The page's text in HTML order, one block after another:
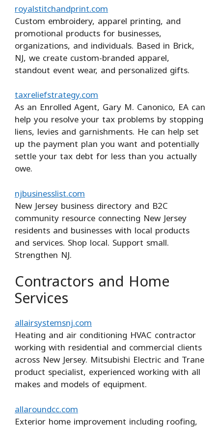
royalstitchandprint.com
Custom embroidery, apparel printing, and
promotional products for businesses,
organizations, and individuals. Based in Brick,
NJ, we create custom-branded apparel,
standout event wear, and personalized gifts.
taxreliefstrategy.com
As an Enrolled Agent, Gary M. Canonico, EA can
help you resolve your tax problems by stopping
liens, levies and garnishments. He can help set
up the payment plan you want and potentially
settle your tax debt for less than you actually
owe.
njbusinesslist.com
New Jersey business directory and B2C
community resource connecting New Jersey
residents and businesses with local products
and services. Shop local. Support small.
Strengthen NJ.
Contractors and Home
Services
allairsystemsnj.com
Heating and air conditioning HVAC contractor
working with residential and commercial clients
across New Jersey. Mitsubishi Electric and Trane
product specialist, experienced working with all
makes and models of equipment.
allaroundcc.com
Exterior home improvement including roofing,